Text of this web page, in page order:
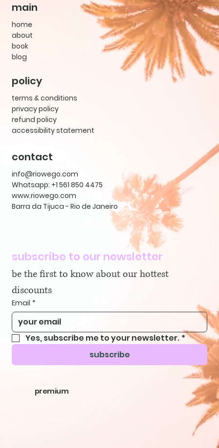
main
home
about
book
blog
policy
terms & conditions
privacy policy
refund policy
accessibility statement
contact
info@riowego.com
Whatsapp: +1 561 850 4475
www.riowego.com
Barra da Tijuca - Rio de Janeiro
subscribe to our newsletter
be the first to know about our hottest
discounts
Email *
Yes, subscribe me to your newsletter. *
subscribe
premium